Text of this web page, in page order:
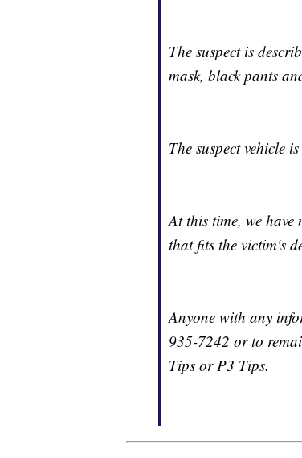
The suspect is
mask, black pants
The suspect vehicle
At this time, we
that fits the victim's
Anyone with any
935-7242 or to
Tips or P3 Tips.